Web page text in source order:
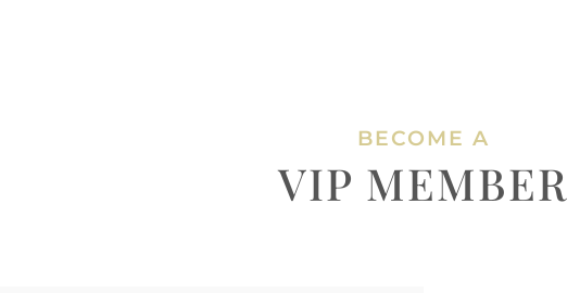
BECOME A
VIP MEMBER